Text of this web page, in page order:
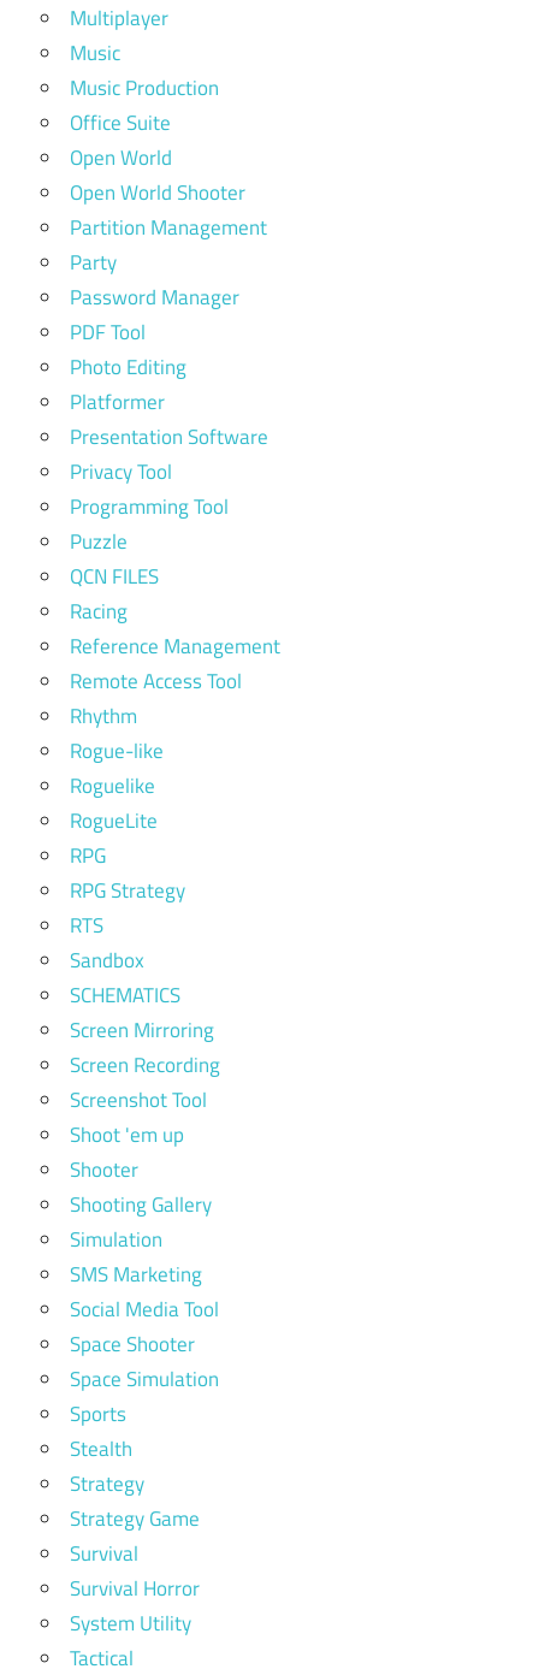
Multiplayer
Music
Music Production
Office Suite
Open World
Open World Shooter
Partition Management
Party
Password Manager
PDF Tool
Photo Editing
Platformer
Presentation Software
Privacy Tool
Programming Tool
Puzzle
QCN FILES
Racing
Reference Management
Remote Access Tool
Rhythm
Rogue-like
Roguelike
RogueLite
RPG
RPG Strategy
RTS
Sandbox
SCHEMATICS
Screen Mirroring
Screen Recording
Screenshot Tool
Shoot 'em up
Shooter
Shooting Gallery
Simulation
SMS Marketing
Social Media Tool
Space Shooter
Space Simulation
Sports
Stealth
Strategy
Strategy Game
Survival
Survival Horror
System Utility
Tactical